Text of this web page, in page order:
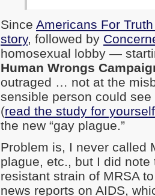
Since Americans For
story, followed by
homosexual lobby —
Human Wrongs
outraged … not at the
sensible person could
(read the study for
the new “gay plague.”
Problem is, I never called
plague, etc., but I did
resistant strain of MRSA
news reports on AIDS,